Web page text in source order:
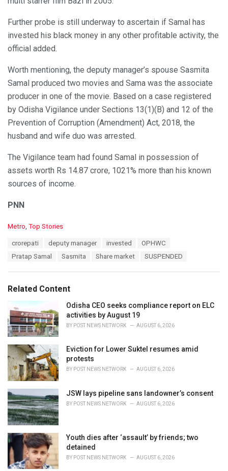
Further probe is still underway to ascertain if Samal has
invested his black money in any other profitable activity, the
official added.
Worth mentioning, the deputy manager’s spouse Sasmita
Samal produced two movies and Sama was the associate
producer in one of the movie. Based on a case registered
by Odisha Vigilance under Sections 13(1)(B) and 12 of the
Prevention of Corruption (Amendment) Act, 2018, the
husband and wife duo was arrested.
The Vigilance team had found Samal in possession of
assets worth Rs 14.87 crore, 1021% more than his known
sources of income.
PNN
C
i
e
s
:
Metro, Top Stories
crorepati deputy manager invested
OPHWC
Pratap Samal
Sasmita Share market SUSPENDED
Related Content
Odisha CEO seeks compliance report on ELC
activities by August 19
BY POST NEWS NETWORK AUGUST 6, 2026
Eviction for Lower Suktel resumes amid
protests
BY POST NEWS NETWORK AUGUST 6, 2026
JSW lays pipeline sans landowner’s consent
BY POST NEWS NETWORK AUGUST 6, 2026
Youth dies after ‘assault’ by friends; two
detained
BY POST NEWS NETWORK AUGUST 6, 2026